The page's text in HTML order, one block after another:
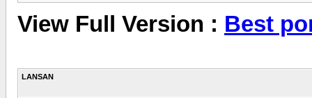
View Full Version : Best
LANSAN